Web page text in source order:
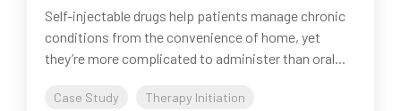
Self-injectable drugs help patients manage chronic
conditions from the convenience of home, yet
they’re more complicated to administer than oral...
Case Study
Therapy Initiation